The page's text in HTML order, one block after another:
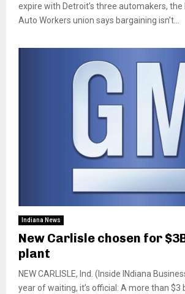
expire with Detroit’s three automakers,
Auto Workers union says bargaining isn’t...
Indiana News
New Carlisle chosen for
plant
NEW CARLISLE, Ind. (Inside INdiana
year of waiting, it’s official: A more than $3